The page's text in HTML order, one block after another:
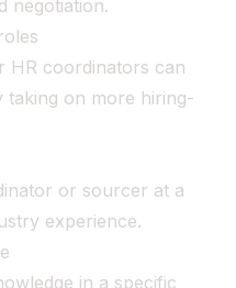
negotiation.
HR coordinators can
taking on more hiring-
or sourcer at a
experience.
in a specific